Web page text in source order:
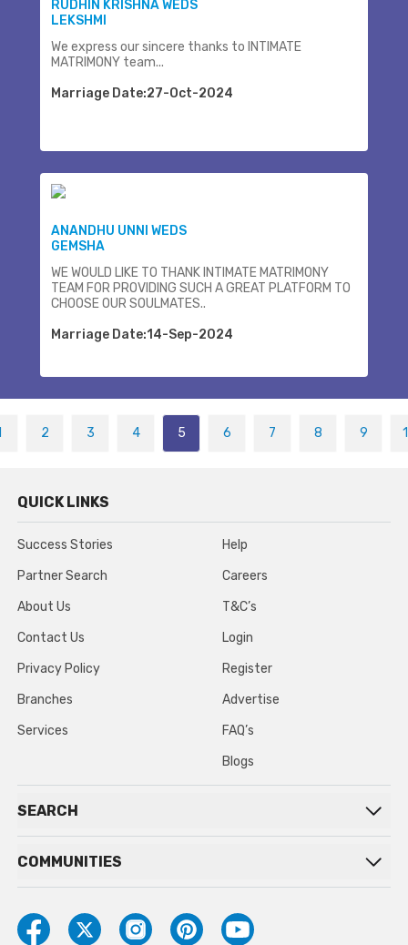
RUDHIN KRISHNA WEDS
LEKSHMI
We express our sincere thanks to INTIMATE
MATRIMONY team...
Marriage Date:27-Oct-2024
ANANDHU UNNI WEDS
GEMSHA
WE WOULD LIKE TO THANK INTIMATE MATRIMONY
TEAM FOR PROVIDING SUCH A GREAT PLATFORM TO
CHOOSE OUR SOULMATES..
Marriage Date:14-Sep-2024
2 3 4 5 6 7 8 9
QUICK LINKS
Success Stories
Partner Search
About Us
Contact Us
Privacy Policy
Branches
Services
Help
Careers
T&C’s
Login
Register
Advertise
FAQ’s
Blogs
SEARCH
COMMUNITIES